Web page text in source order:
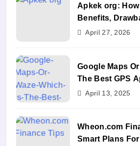
Apkek org:
Benefits,
Alternatives
April 27, 2026
Google Maps
The Best GPS
April 13, 2025
Wheon.com
Smart Plans